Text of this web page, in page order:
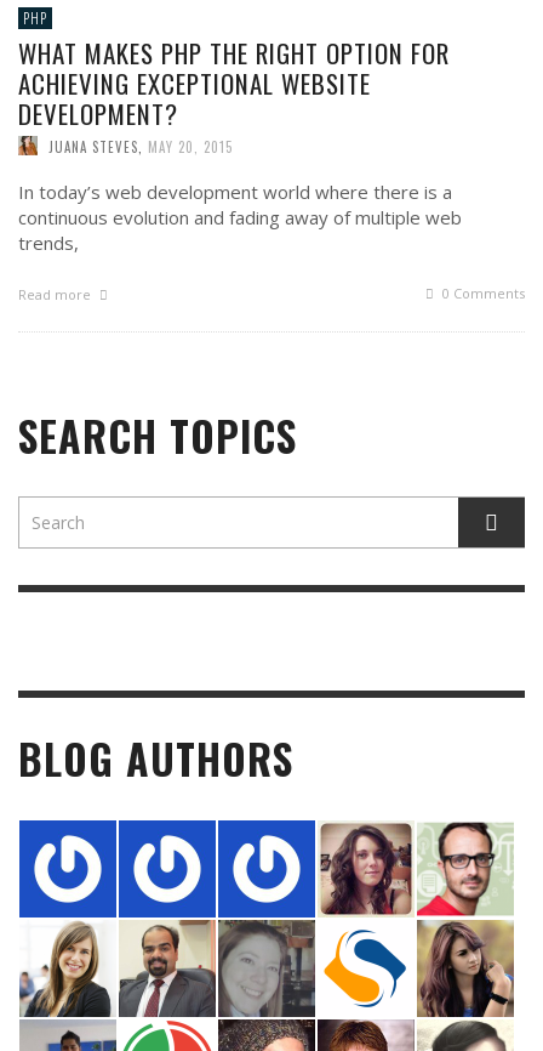
PHP
WHAT MAKES PHP THE RIGHT OPTION FOR
ACHIEVING EXCEPTIONAL WEBSITE
DEVELOPMENT?
JUANA STEVES MAY 20, 2015
In today’s web development world where there is a
continuous evolution and fading away of multiple web
trends,
Read more 0 Comments
SEARCH TOPICS
BLOG AUTHORS